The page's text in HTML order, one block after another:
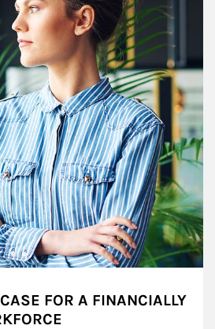
FOR A FINANCIALLY